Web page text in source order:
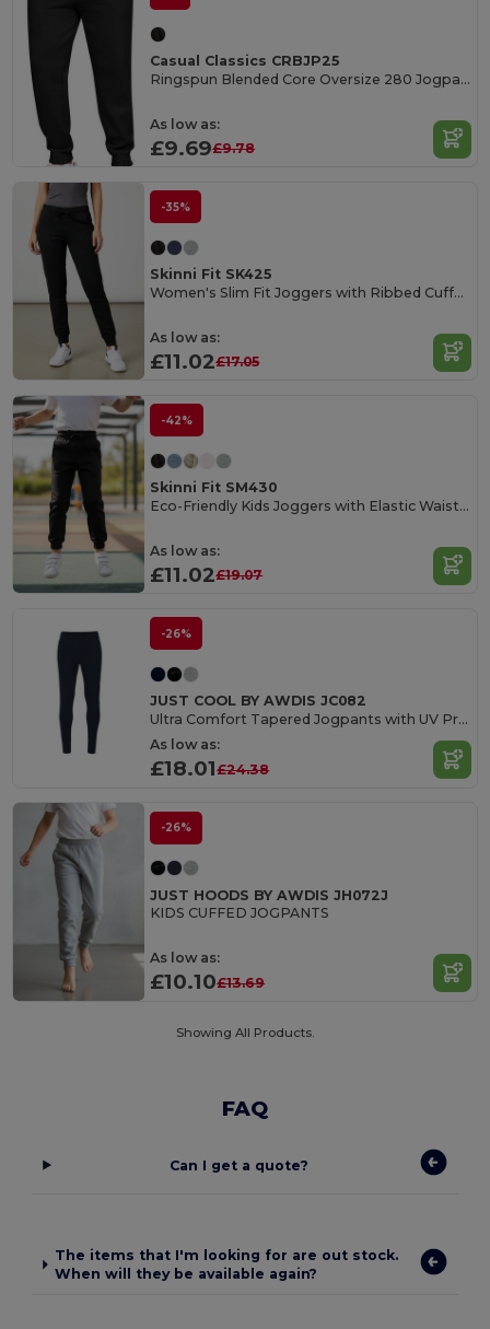
Casual Classics CRBJP25
Ringspun Blended Core Oversize 280 Jogpants Tall
As low as:
£9.69£9.78
-35%
Skinni Fit SK425
Women's Slim Fit Joggers with Ribbed Cuffs and Pockets
As low as:
£11.02£17.05
-42%
Skinni Fit SM430
Eco-Friendly Kids Joggers with Elastic Waist and Cuffs
As low as:
£11.02£19.07
-26%
JUST COOL BY AWDIS JC082
Ultra Comfort Tapered Jogpants with UV Protection
As low as:
£18.01£24.38
-26%
JUST HOODS BY AWDIS JH072J
KIDS CUFFED JOGPANTS
As low as:
£10.10£13.69
Showing All Products.
FAQ
Can I get a quote?
The items that I'm looking for are out stock.
When will they be available again?